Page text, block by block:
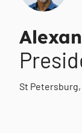
St Petersburg,